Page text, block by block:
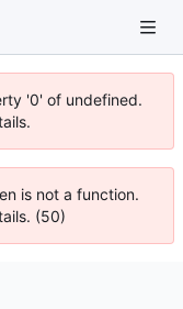
'0' of undefined.
is not a function.
(50)